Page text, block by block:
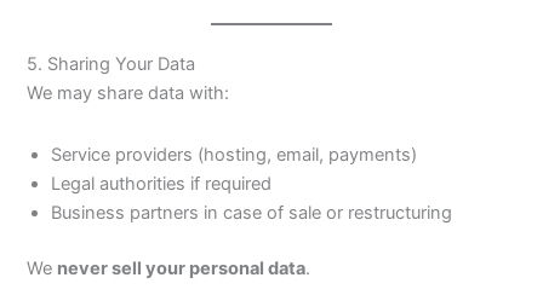
5. Sharing Your Data
We may share data with:
Service providers (hosting, email, payments)
Legal authorities if required
Business partners in case of sale or restructuring
We never sell your personal data.